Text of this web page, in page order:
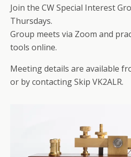
Join the CW Special Interest
Thursdays.
Group meets via Zoom and
tools online.
Meeting details are available
or by contacting Skip VK2ALR.